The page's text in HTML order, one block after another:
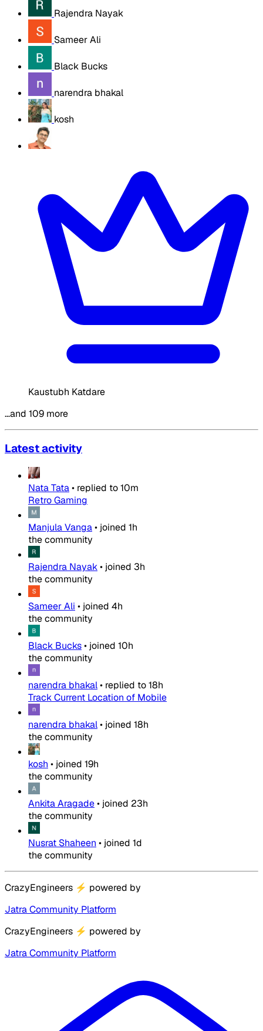
Rajendra Nayak
Sameer Ali
Black Bucks
narendra bhakal
kosh
Kaustubh Katdare
…and 109 more
Latest activity
Nata Tata• replied to10m
Retro Gaming
Manjula Vanga• joined 1h
the community
Rajendra Nayak• joined 3h
the community
Sameer Ali • joined 4h
the community
Black Bucks• joined 10h
the community
narendra bhakal• replied to18h
Track Current Location of Mobile
narendra bhakal• joined 18h
the community
kosh • joined 19h
the community
Ankita Aragade• joined 23h
the community
Nusrat Shaheen • joined 1d
the community
CrazyEngineers ⚡ powered by
Jatra Community Platform
CrazyEngineers ⚡ powered by
Jatra Community Platform